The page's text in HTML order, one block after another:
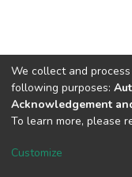
Cookie
We collect and
following purposes:
Acknowledgement
To learn more, please
Customize